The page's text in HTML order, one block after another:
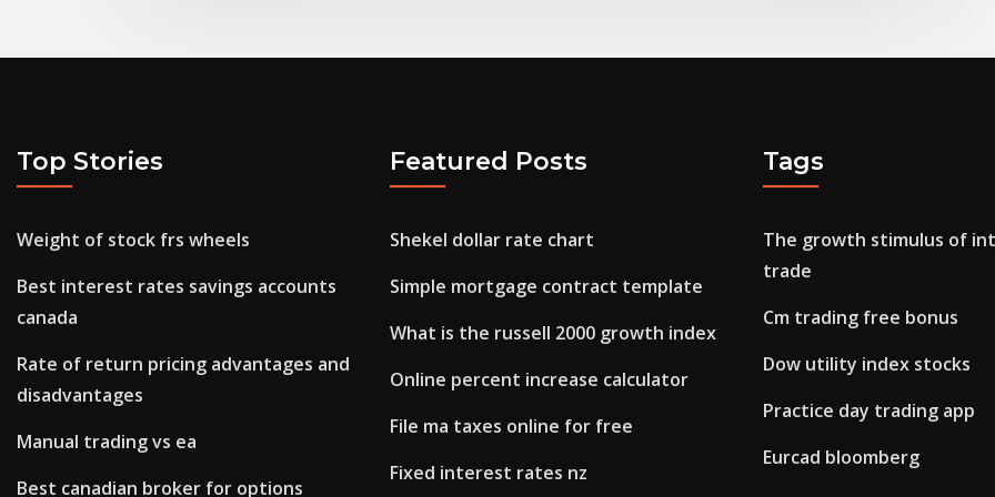
Top Stories
Weight of stock frs wheels
Best interest rates savings accounts
canada
Rate of return pricing advantages and
disadvantages
Manual trading vs ea
Best canadian broker for options
Featured Posts
Shekel dollar rate chart
Simple mortgage contract template
What is the russell 2000 growth index
Online percent increase calculator
File ma taxes online for free
Fixed interest rates nz
Tags
The growth stimulus of
trade
Cm trading free bonus
Dow utility index stocks
Practice day trading app
Eurcad bloomberg